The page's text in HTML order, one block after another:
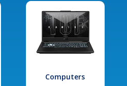
Computers